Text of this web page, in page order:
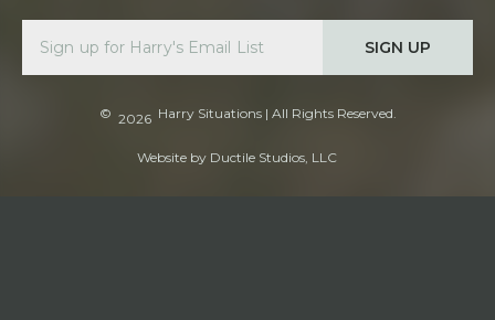
SIGN UP
© 2026 Harry Situations| All Rights Reserved.
Website by Ductile Studios, LLC